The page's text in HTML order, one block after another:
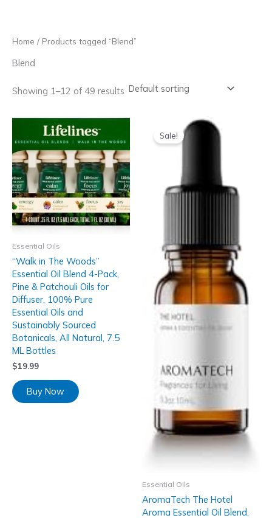
Home / Products tagged “Blend”
Blend
Showing 1–12 of 49 results
Essential Oils
“Walk in The Woods”
Essential Oil Blend 4-Pack,
Pine & Patchouli Oils for
Diffuser, 100% Pure
Essential Oils and
Sustainably Sourced
Botanicals, All Natural, 7.5
ML Bottles
$19.99
Buy Now
Sale!
Essential Oils
AromaTech The Hotel
Aroma Essential Oil Blend,